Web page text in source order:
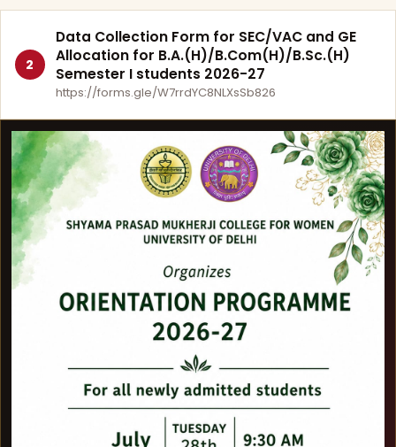
2
Data Collection Form for SEC/VAC and GE
Allocation for B.A.(H)/B.Com(H)/B.Sc.(H)
Semester I students 2026-27
https://forms.gle/W7rrdYC8NLXsSb826